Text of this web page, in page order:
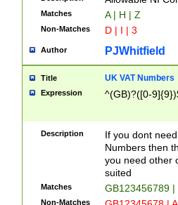
Matches A | H | Z
Non-Matches D | I | 3
Author PJWhitfield
Title UK VAT Numbers
Expression ^(GB)?([0-
Description
If you dont
Numbers then
you need other
suited
Matches GB123456789
Non-Matches